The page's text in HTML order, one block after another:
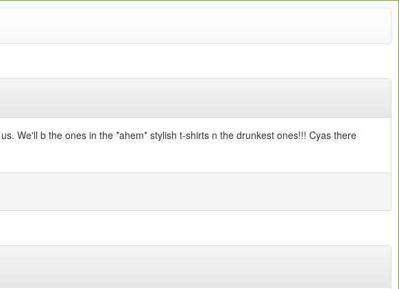
We'll b the ones in the *ahem* stylish t-shirts n the drunkest ones!!! Cyas there